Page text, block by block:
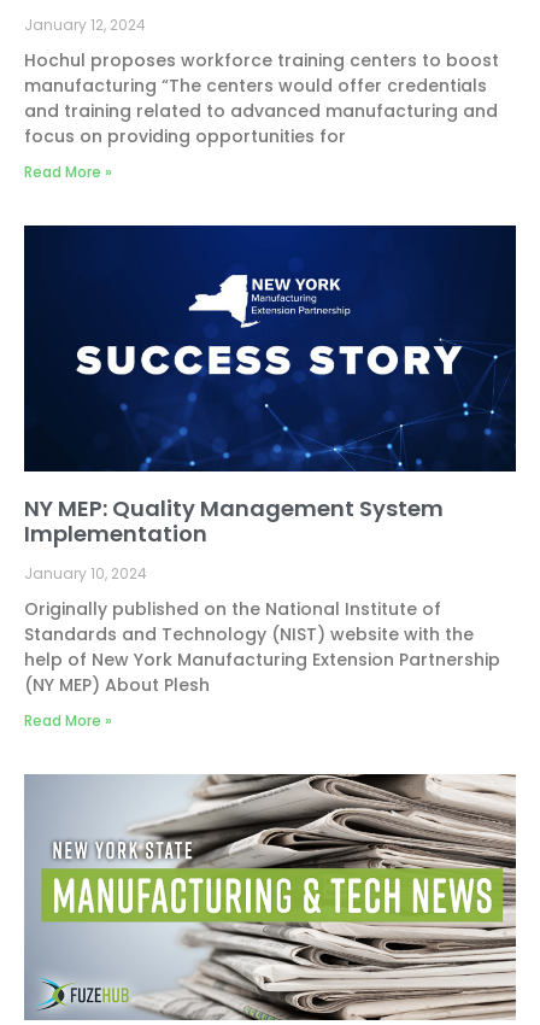
January 12, 2024
Hochul proposes workforce training centers to boost
manufacturing “The centers would offer credentials
and training related to advanced manufacturing and
focus on providing opportunities for
Read More »
NY MEP: Quality Management System
Implementation
January 10, 2024
Originally published on the National Institute of
Standards and Technology (NIST) website with the
help of New York Manufacturing Extension Partnership
(NY MEP) About Plesh
Read More »